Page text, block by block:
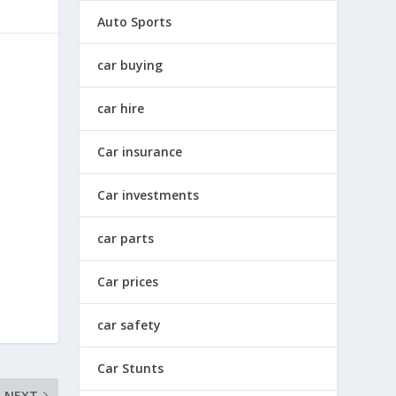
Auto Sports
car buying
car hire
Car insurance
Car investments
car parts
Car prices
car safety
Car Stunts